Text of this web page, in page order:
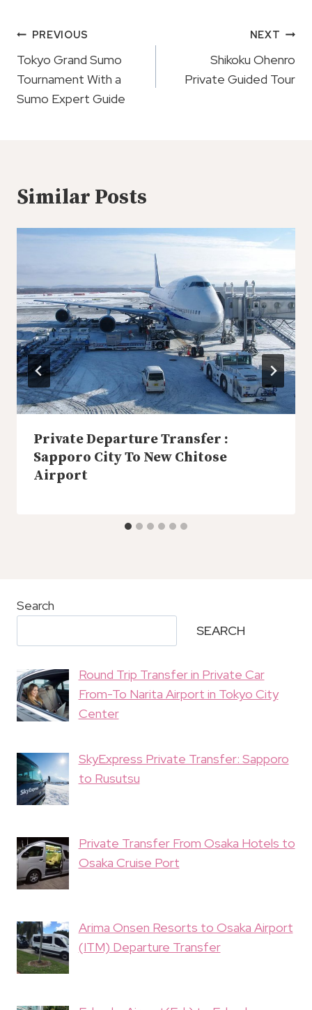
Post
Navigation
PREVIOUS
Tokyo Grand Sumo
Tournament With a
Sumo Expert Guide
NEXT
Shikoku Ohenro
Private Guided Tour
Similar Posts
Private Departure Transfer :
Sapporo City To New Chitose
Airport
Search
SEARCH
Round Trip Transfer in Private Car
From-To Narita Airport in Tokyo City
Center
SkyExpress Private Transfer: Sapporo
to Rusutsu
Private Transfer From Osaka Hotels to
Osaka Cruise Port
Arima Onsen Resorts to Osaka Airport
(ITM) Departure Transfer